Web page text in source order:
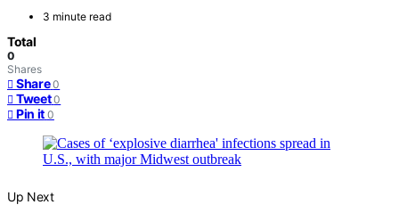
3 minute read
Total
0
Shares
Share 0
Tweet 0
Pin it 0
Up Next